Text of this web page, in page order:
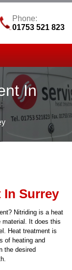
Phone:
01753 521 823
In
In Surrey
Nitriding is a heat
material. It does this
Heat treatment is
of heating and
the desired